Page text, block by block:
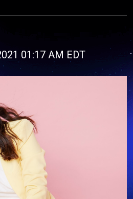
01:17 AM EDT